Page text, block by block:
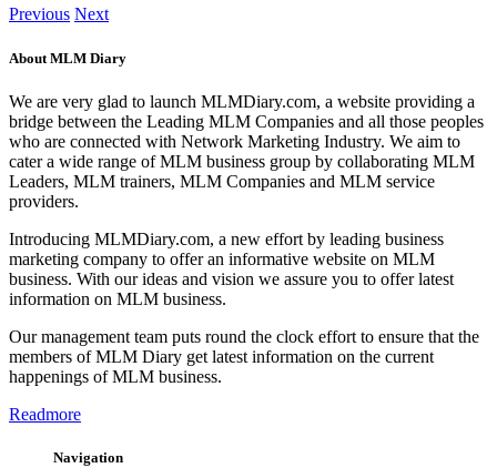
Previous Next
About MLM Diary
We are very glad to launch MLMDiary.com, a website providing a
bridge between the Leading MLM Companies and all those peoples
who are connected with Network Marketing Industry. We aim to
cater a wide range of MLM business group by collaborating MLM
Leaders, MLM trainers, MLM Companies and MLM service
providers.
Introducing MLMDiary.com, a new effort by leading business
marketing company to offer an informative website on MLM
business. With our ideas and vision we assure you to offer latest
information on MLM business.
Our management team puts round the clock effort to ensure that the
members of MLM Diary get latest information on the current
happenings of MLM business.
Readmore
Navigation